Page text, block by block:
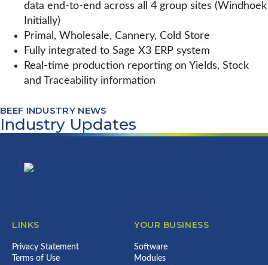
data end-to-end across all 4 group sites (Windhoek
Initially)
Primal, Wholesale, Cannery, Cold Store
Fully integrated to Sage X3 ERP system
Real-time production reporting on Yields, Stock
and Traceability information
BEEF INDUSTRY NEWS
Industry Updates
LINKS
Privacy Statement
Terms of Use
YOUR BUSINESS
Software
Modules